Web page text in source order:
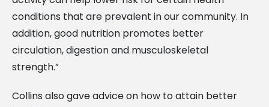
conditions that are prevalent in our community. In
addition, good nutrition promotes better
circulation, digestion and musculoskeletal
strength.”
Collins also gave advice on how to attain better